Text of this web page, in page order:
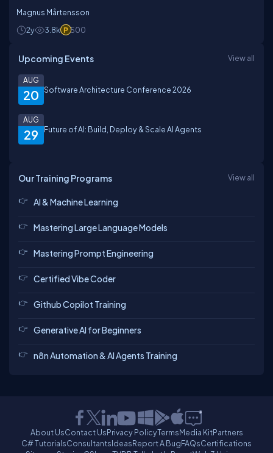
Magnus Mårtensson
2y
3.8k 500
Upcoming Events View all
20
AUG
Software Architecture Conference 2026
29
AUG
Future of AI: Build, Deploy & Scale AI Agents
Our Training Programs View all
AI & Machine Learning
Mastering Large Language Models
Mastering Prompt Engineering
Certified Vibe Coder
Github Copilot Training
Generative AI for Beginners
n8n Automation & AI Agents Training
About UsContact UsPrivacy PolicyTermsMedia KitPartners
C# TutorialsConsultantsIdeasReport A BugFAQsCertifications